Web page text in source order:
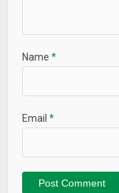
Name*
Email*